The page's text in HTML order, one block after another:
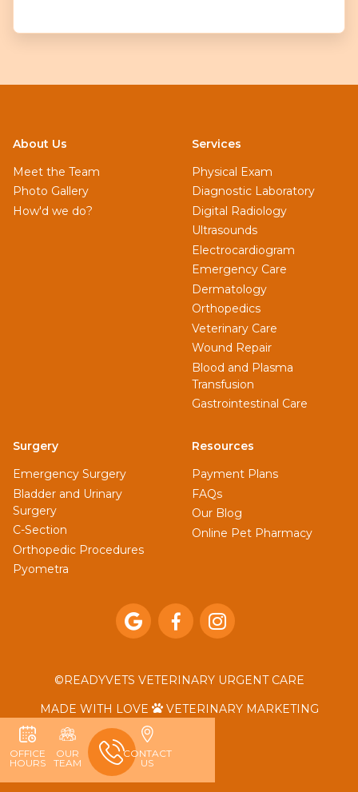
About Us
Meet the Team
Photo Gallery
How'd we do?
Services
Physical Exam
Diagnostic Laboratory
Digital Radiology
Ultrasounds
Electrocardiogram
Emergency Care
Dermatology
Orthopedics
Veterinary Care
Wound Repair
Blood and Plasma
Transfusion
Gastrointestinal Care
Surgery
Emergency Surgery
Bladder and Urinary
Surgery
C-Section
Orthopedic Procedures
Pyometra
Resources
Payment Plans
FAQs
Our Blog
Online Pet Pharmacy
  
©READYVETS VETERINARY URGENT CARE
MADE WITH LOVE  VETERINARY MARKETING
OFFICE
HOURS
OUR
TEAM
CONTACT
US